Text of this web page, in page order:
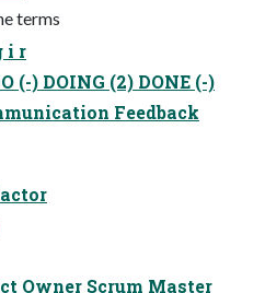
terms
i r
(-) DOING (2) DONE (-)
Feedback
Owner Scrum Master